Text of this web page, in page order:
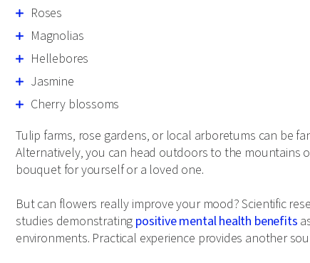
Roses
Magnolias
Hellebores
Jasmine
Cherry blossoms
Tulip farms, rose gardens, or local arboretums can be
Alternatively, you can head outdoors to the mountains
bouquet for yourself or a loved one.
But can flowers really improve your mood? Scientific
studies demonstrating positive mental health benefits
environments. Practical experience provides another